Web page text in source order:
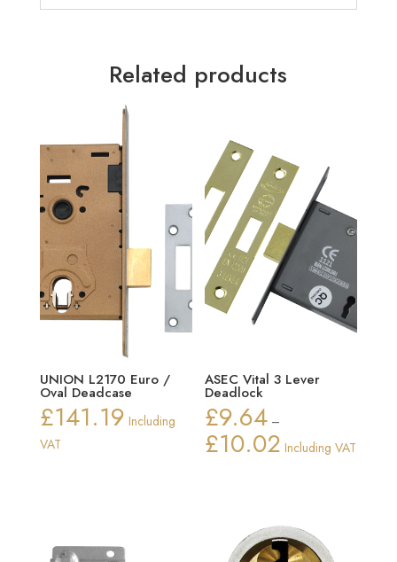
Related products
UNION L2170 Euro /
Oval Deadcase
£141.19 Including
VAT
ASEC Vital 3 Lever
Deadlock
£9.64 –
£10.02 Price
£10.02
Including VAT